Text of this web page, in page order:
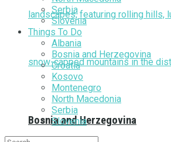
Bosnia and Herzegovina
Serbia
Slovenia
Things To Do
Albania
Bosnia and Herzegovina
Croatia
Kosovo
Montenegro
North Macedonia
Serbia
Slovenia